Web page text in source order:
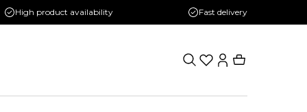
High product availability Fast delivery